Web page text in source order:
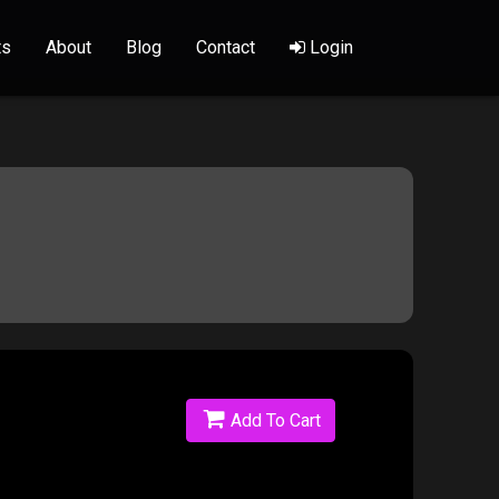
About Blog Contact Login
Add To Cart